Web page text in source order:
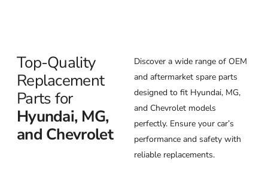
Top-Quality
Replacement
Parts for
Hyundai, MG,
and Chevrolet
Discover a wide range of OEM
and aftermarket spare parts
designed to fit Hyundai, MG,
and Chevrolet models
perfectly. Ensure your car’s
performance and safety with
reliable replacements.